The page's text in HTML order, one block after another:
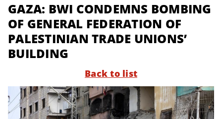
GAZA: BWI CONDEMNS BOMBING
OF GENERAL FEDERATION OF
PALESTINIAN TRADE UNIONS’
BUILDING
Back to list